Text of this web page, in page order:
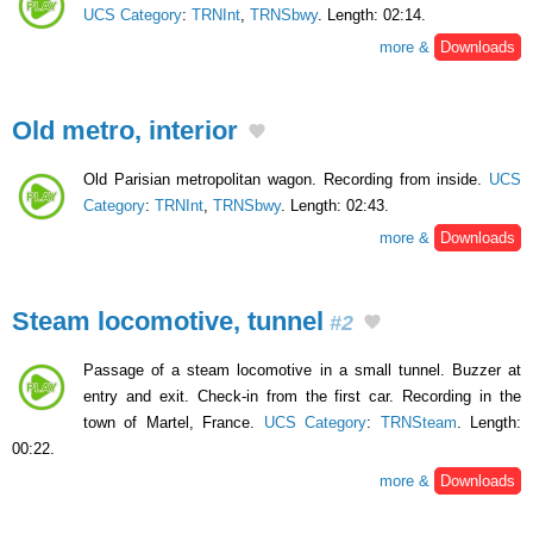
UCS Category: TRNInt, TRNSbwy. Length: 02:14.
more &
Downloads
Old metro, interior
Old Parisian metropolitan wagon. Recording from inside. UCS
Category: TRNInt TRNSbwy. Length: 02:43.
more &
Downloads
Steam locomotive, tunnel #2
Passage of a steam locomotive in a small tunnel. Buzzer at
entry and exit. Check-in from the first car. Recording in the
town of Martel, France. UCS Category: TRNSteam . Length:
00:22.
more &
Downloads